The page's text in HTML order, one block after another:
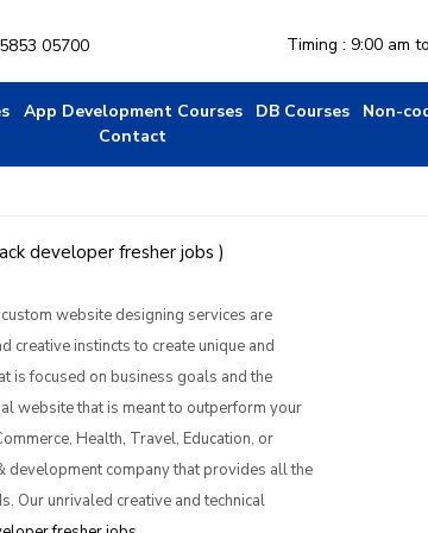
05700 Timing : 9:00 am
App Development Courses DB Courses Non-
Contact
developer fresher jobs )
website designing services are
creative instincts to create unique and
is focused on business goals and the
website that is meant to outperform your
Health, Travel, Education, or
development company that provides all the
Our unrivaled creative and technical